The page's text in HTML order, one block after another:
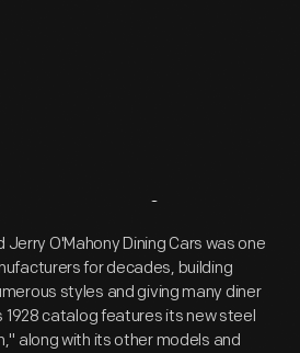
Overview
O'Mahony Dining Cars was one
for decades, building
styles and giving many diner
1928 catalog features its new steel
along with its other models and